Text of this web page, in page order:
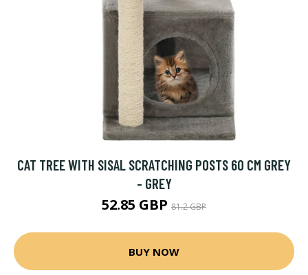
CAT TREE WITH SISAL SCRATCHING POSTS 60 CM GREY
- GREY
52.85 GBP 81.2 GBP
BUY NOW